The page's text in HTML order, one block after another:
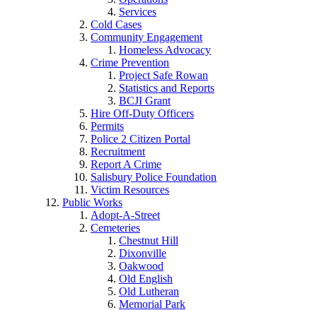
Services
Cold Cases
Community Engagement
Homeless Advocacy
Crime Prevention
Project Safe Rowan
Statistics and Reports
BCJI Grant
Hire Off-Duty Officers
Permits
Police 2 Citizen Portal
Recruitment
Report A Crime
Salisbury Police Foundation
Victim Resources
Public Works
Adopt-A-Street
Cemeteries
Chestnut Hill
Dixonville
Oakwood
Old English
Old Lutheran
Memorial Park